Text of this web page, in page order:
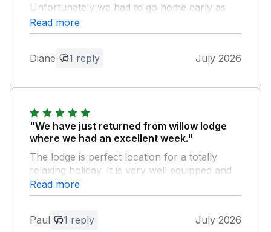
Unfortunately we had to go home early as
my husband was not too well,would of loved
to stayed longer.
Owner Response:
Jacqui &Sean
Read more
Diane 1 reply July 2026
"We have just returned from willow lodge
where we had an excellent week."
The lodge is perfect location for a totally
relaxing holiday. It is very well equipped and
provided all our needs. We were warmly
welcomed by the owners who on were hand
jenny
Read more
Paul 1 reply July 2026